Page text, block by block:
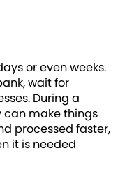
or even weeks.
wait for
During a
make things
processed faster,
it is needed